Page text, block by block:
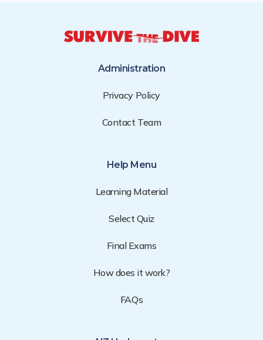
Administration
Privacy Policy
Contact Team
Help Menu
Learning Material
Select Quiz
Final Exams
How does it work?
FAQs